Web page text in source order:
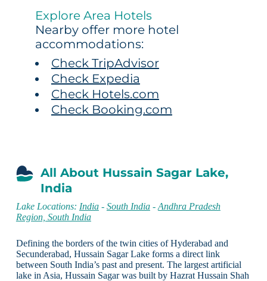
Explore Area Hotels
Nearby offer more hotel
accommodations:
Check TripAdvisor
Check Expedia
Check Hotels.com
Check Booking.com
All About Hussain Sagar Lake,
India
Lake Locations: India- South India- Andhra Pradesh
Region, South India
Defining the borders of the twin cities of Hyderabad and
Secunderabad, Hussain Sagar Lake forms a direct link
between South India’s past and present. The largest artificial
lake in Asia, Hussain Sagar was built by Hazrat Hussain Shah